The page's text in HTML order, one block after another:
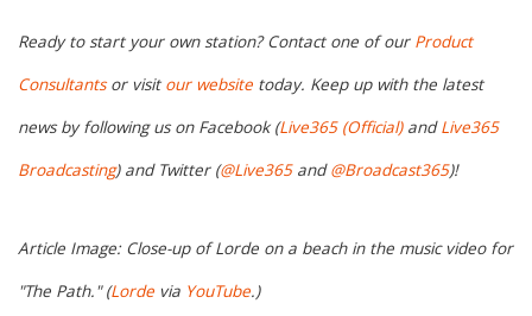
Ready to start your own station? Contact one of our Product
Consultantsor visit our website today. Keep up with the latest
news by following us on Facebook (Live365 (Official)andLive365
Broadcasting) and Twitter (@Live365and@Broadcast365)!
Article Image: Close-up of Lorde on a beach in the music video for
"The Path." (Lorde via YouTube.)